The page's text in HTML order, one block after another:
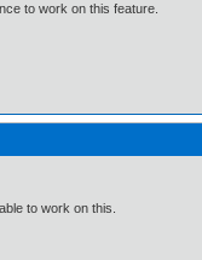
to work on this feature.
to work on this.